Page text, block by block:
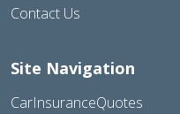
Contact Us
Site Navigation
CarInsuranceQuotes